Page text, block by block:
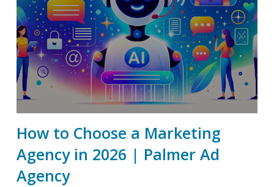
How to Choose a Marketing
Agency in 2026 | Palmer Ad
Agency